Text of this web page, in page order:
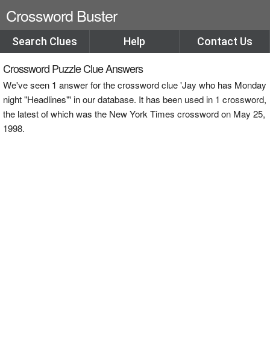
Crossword Buster
Search Clues Help Contact Us
Crossword Puzzle Clue Answers
We've seen 1 answer for the crossword clue 'Jay who has Monday
night "Headlines"' in our database. It has been used in 1 crossword,
the latest of which was the New York Times crossword on May 25,
1998.